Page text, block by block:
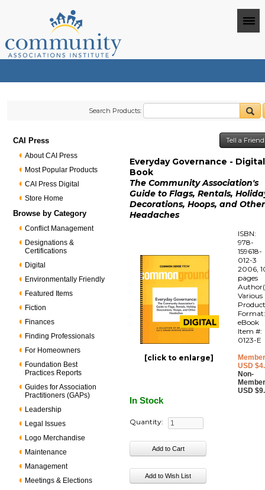
Search Products:
CAI Press
About CAI Press
Most Popular Products
CAI Press Digital
Store Home
Browse by Category
Conflict Management
Designations &
Certifications
Digital
Environmentally Friendly
Featured Items
Fiction
Finances
Finding Professionals
For Homeowners
Foundation Best
Practices Reports
Guides for Association
Practitioners (GAPs)
Leadership
Legal Issues
Logo Merchandise
Maintenance
Management
Meetings & Elections
Tell a
Everyday Governance - Digital
Book
The Community Association's
Guide to Flags, Rentals,
Decorations, Hoops, and Other
Headaches
[click to enlarge]
ISBN:
978-
159618-
012-3
2006,
pages
Various
eBook
Item #:
0123-E
USD
Non-
USD
In Stock
Quantity: